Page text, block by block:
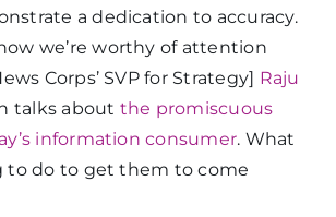
a dedication to accuracy.
we’re worthy of attention
Corps’ SVP for Strategy] Raju
talks about the promiscuous
information consumer. What
to do to get them to come